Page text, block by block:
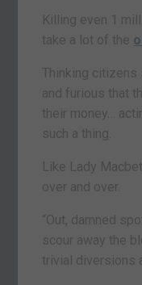
Killing even 1
take a lot of the
Thinking citizens
and furious that
their money…
such a thing.
Like Lady
over and over.
“Out, damned
scour away the
trivial diversions